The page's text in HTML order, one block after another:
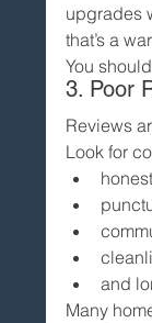
upgrades
that’s a
You
3. Poor
Reviews
Look for
and
Many